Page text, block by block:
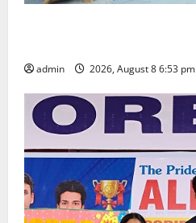
admin 2026, August 8 6:53 pm